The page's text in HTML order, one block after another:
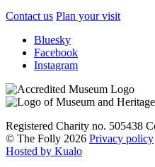
Contact us Plan your visit
Social
media
links
Bluesky
Facebook
Instagram
Registered Charity no. 505438
© The Folly 2026 Privacy policy
Hosted by Kualo